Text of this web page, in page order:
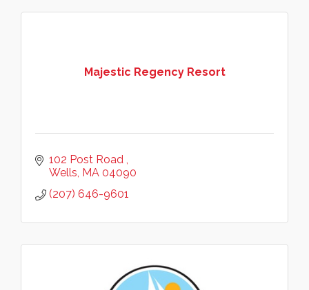
Majestic Regency Resort
102 Post Road
Wells MA 04090
(207) 646-9601